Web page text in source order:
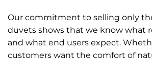
Our commitment to selling only
duvets shows that we know what
and what end users expect.
customers want the comfort of